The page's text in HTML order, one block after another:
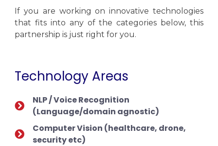
If you are working on innovative technologies
that fits into any of the categories below, this
partnership is just right for you.
Technology Areas
NLP / Voice Recognition
(Language/domain agnostic)
Computer Vision (healthcare, drone,
security etc)